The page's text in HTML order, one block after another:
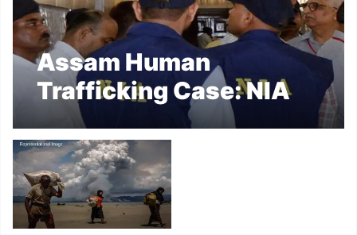
Assam Human
Trafficking Case: NIA
Charge-Sheeted 4
Bangladeshis, 1
Rohingya Among 24
others